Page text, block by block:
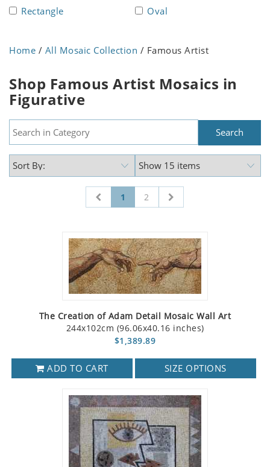
Rectangle Oval
Home / All Mosaic Collection / Famous Artist
Shop Famous Artist Mosaics in
Figurative
1 2
The Creation of Adam Detail Mosaic Wall Art
244x102cm (96.06x40.16 inches)
$1,389.89
ADD TO CART SIZE OPTIONS